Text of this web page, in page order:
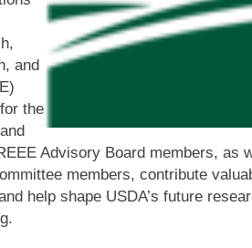
and
the
Advisory Board members, as
members, contribute
help shape USDA’s future